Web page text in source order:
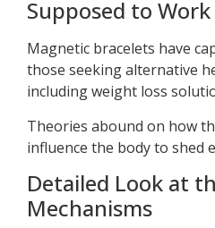
Supposed to
Magnetic bracelets have
those seeking alternative
including weight loss
Theories abound on how
influence the body to shed
Detailed Look at
Mechanisms